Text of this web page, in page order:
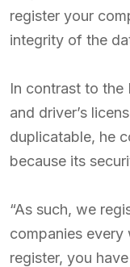
register your
integrity of the
In contrast to the
and driver’s
duplicatable, he
because its
“As such, we
companies every
register, you